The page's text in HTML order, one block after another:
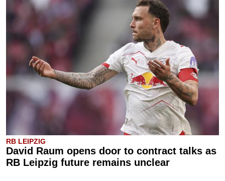
RB LEIPZIG
David Raum opens door to contract talks as
RB Leipzig future remains unclear